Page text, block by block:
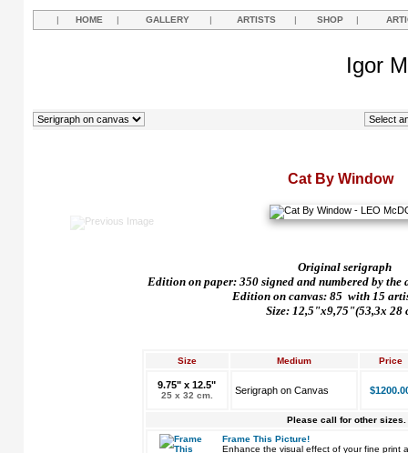
| HOME | GALLERY | ARTISTS | SHOP |
Igor
Cat By Window
Original serigraph
Edition on paper: 350 signed and numbered by the
Edition on canvas: 85 with 15
Size: 12,5"x9,75"(53,3x 28
Size Medium Price
9.75" x 12.5"
25 x 32 cm. Serigraph on Canvas
Please call for other sizes.
Frame This Picture!
Enhance the visual effect of your fine print